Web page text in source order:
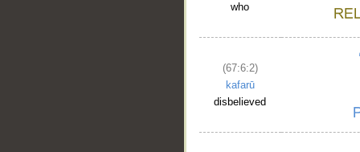
who
(67:6:2)
kafarū
disbelieved